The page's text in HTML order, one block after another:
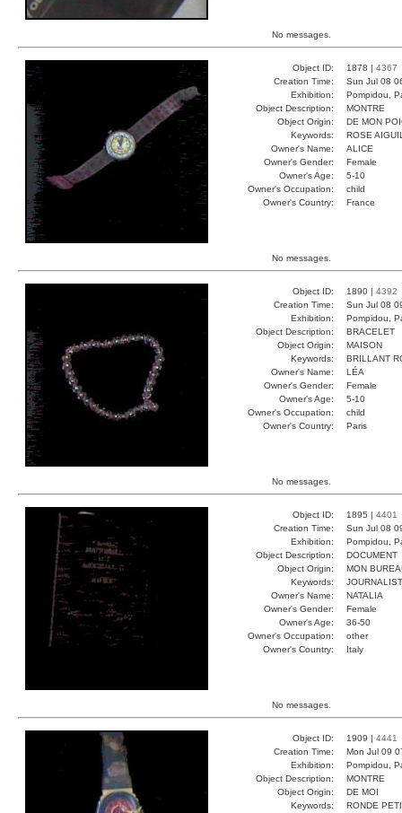
No messages.
Object ID: 1878 | 4367
Creation Time:
Sun Jul 08
Exhibition:
Pompidou,
Object Description:
MONTRE
Object Origin:
DE MON
Keywords:
ROSE
Owner's Name:
ALICE
Owner's Gender:
Female
Owner's Age:
5-10
Owner's Occupation:
child
Owner's Country:
France
No messages.
Object ID: 1890 | 4392
Creation Time:
Sun Jul 08
Exhibition:
Pompidou,
Object Description:
BRACELET
Object Origin:
MAISON
Keywords:
BRILLANT
Owner's Name:
LÉA
Owner's Gender:
Female
Owner's Age:
5-10
Owner's Occupation:
child
Owner's Country:
Paris
No messages.
Object ID: 1895 | 4401
Creation Time:
Sun Jul 08
Exhibition:
Pompidou,
Object Description:
DOCUMENT
Object Origin:
MON
Keywords:
Owner's Name:
NATALIA
Owner's Gender:
Female
Owner's Age:
36-50
Owner's Occupation:
other
Owner's Country:
Italy
No messages.
Object ID: 1909 | 4441
Creation Time:
Mon Jul 09
Exhibition:
Pompidou,
Object Description:
MONTRE
Object Origin:
DE MOI
Keywords:
RONDE